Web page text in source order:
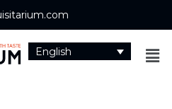
English